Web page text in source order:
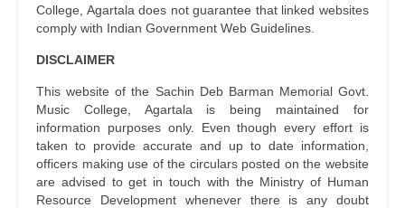
College, Agartala does not guarantee that linked websites
comply with Indian Government Web Guidelines.
DISCLAIMER
This website of the Sachin Deb Barman Memorial Govt.
Music College, Agartala is being maintained for
information purposes only. Even though every effort is
taken to provide accurate and up to date information,
officers making use of the circulars posted on the website
are advised to get in touch with the Ministry of Human
Resource Development whenever there is any doubt